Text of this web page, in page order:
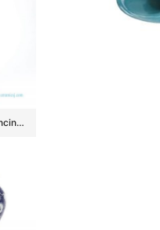
RZIH10 Red dancing lion colored porcelain vase with carved club